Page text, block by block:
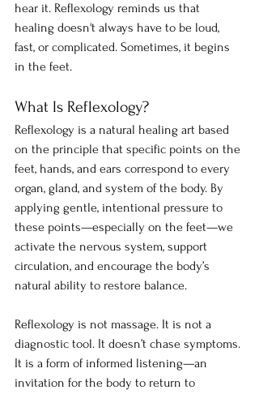
hear it. Reflexology reminds us that
healing doesn't always have to be loud,
fast, or complicated. Sometimes, it begins
in the feet.
What Is Reflexology?
Reflexology is a natural healing art based
on the principle that specific points on the
feet, hands, and ears correspond to every
organ, gland, and system of the body. By
applying gentle, intentional pressure to
these points—especially on the feet—we
activate the nervous system, support
circulation, and encourage the body’s
natural ability to restore balance.
Reflexology is not massage. It is not a
diagnostic tool. It doesn’t chase symptoms.
It is a form of informed listening—an
invitation for the body to return to